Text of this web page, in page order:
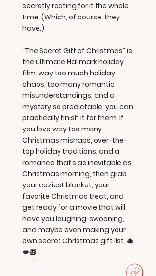
secretly rooting for it the whole
time. (Which, of course, they
have.)
“The Secret Gift of Christmas” is
the ultimate Hallmark holiday
film: way too much holiday
chaos, too many romantic
misunderstandings, and a
mystery so predictable, you can
practically finish it for them. If
you love way too many
Christmas mishaps, over-the-
top holiday traditions, and a
romance that’s as inevitable as
Christmas morning, then grab
your coziest blanket, your
favorite Christmas treat, and
get ready for a movie that will
have you laughing, swooning,
and maybe even making your
own secret Christmas gift list. 🎄
💋🎁